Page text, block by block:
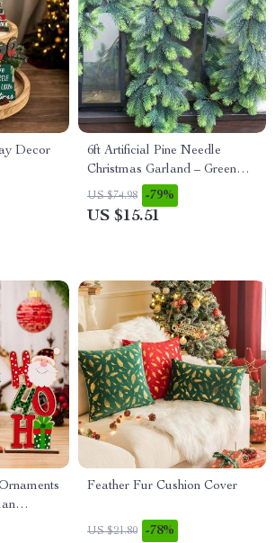
Decor
6ft Artificial Pine Needle
Christmas Garland – Green
Indoor Wreath Vine
US $74.98 -79%
US $15.51
Decor
Feather Fur Cushion Cover
US $21.80 -78%